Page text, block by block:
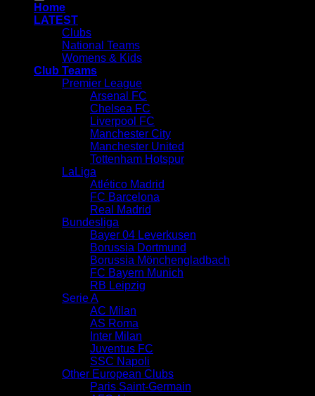
Home
LATEST
Clubs
National Teams
Womens & Kids
Club Teams
Premier League
Arsenal FC
Chelsea FC
Liverpool FC
Manchester City
Manchester United
Tottenham Hotspur
LaLiga
Atlético Madrid
FC Barcelona
Real Madrid
Bundesliga
Bayer 04 Leverkusen
Borussia Dortmund
Borussia Mönchengladbach
FC Bayern Munich
RB Leipzig
Serie A
AC Milan
AS Roma
Inter Milan
Juventus FC
SSC Napoli
Other European Clubs
Paris Saint-Germain